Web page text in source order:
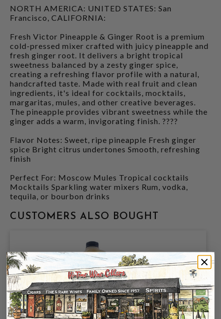
NORTH AMERICA: UNITED STATES: San
Francisco, CALIFORNIA:
Fresh Victor Pineapple & Ginger Root is a premium
cold-pressed mixer crafted with juicy pineapple and
fresh ginger root. It delivers a bright tropical
sweetness balanced by a zesty ginger spice,
creating a refreshing flavor profile with a natural,
handcrafted taste. Made with real fruit and clean
ingredients, it's ideal for cocktails, mocktails,
margaritas, mules, and other creative beverages.
The pineapple provides vibrant sweetness while the
ginger adds a warm, invigorating finish. ????
Flavor Notes: Sweet, ripe pineapple Fresh ginger
spice Bright citrus undertones Smooth, refreshing
finish
Perfect For: Moscow Mules Tropical cocktails
Mocktails Sparkling water mixers Rum, vodka,
tequila, or bourbon drinks
CUSTOMERS ALSO BOUGHT